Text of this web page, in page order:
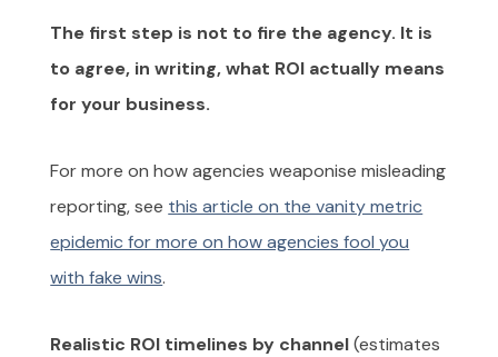
The first step is not to fire the agency. It is
to agree, in writing, what ROI actually means
for your business.
For more on how agencies weaponise misleading
reporting, see this article on the vanity metric
epidemic for more on how agencies fool you
with fake wins.
Realistic ROI timelines by channel(estimates